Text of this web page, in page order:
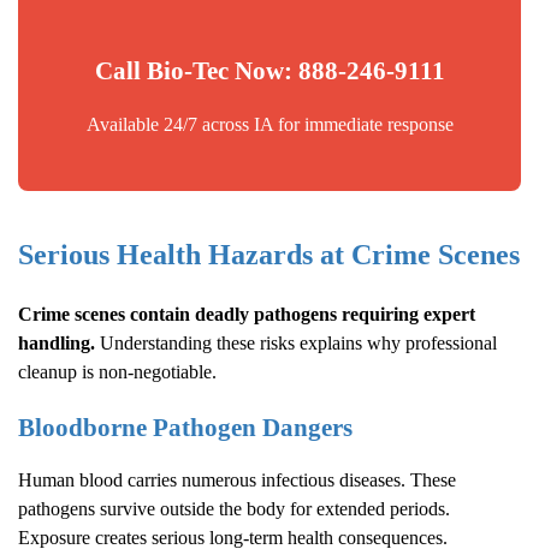
Call Bio-Tec Now: 888-246-9111
Available 24/7 across IA for immediate response
Serious Health Hazards at Crime Scenes
Crime scenes contain deadly pathogens requiring expert
handling. Understanding these risks explains why professional
cleanup is non-negotiable.
Bloodborne Pathogen Dangers
Human blood carries numerous infectious diseases. These
pathogens survive outside the body for extended periods.
Exposure creates serious long-term health consequences.